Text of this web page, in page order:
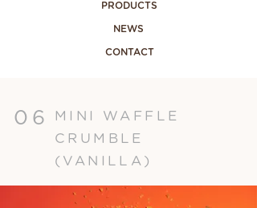
06
MINI WAFFLE
CRUMBLE
(VANILLA)
PRODUCTS
NEWS
CONTACT